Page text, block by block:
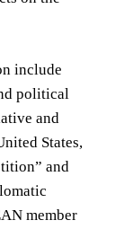
include
political
and
States,
and
member